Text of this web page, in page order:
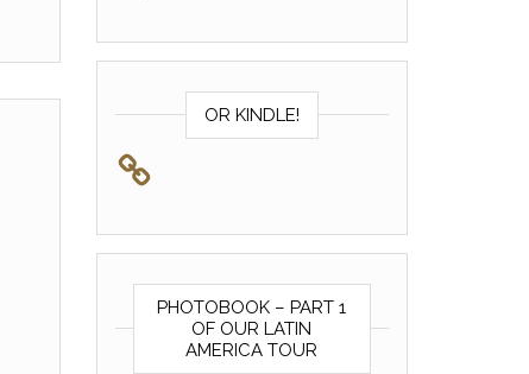
OR KINDLE!
PHOTOBOOK – PART 1
OF OUR LATIN
AMERICA TOUR